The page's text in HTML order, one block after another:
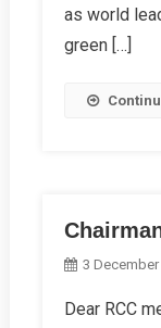
as world
green […]
3 December
Dear RCC